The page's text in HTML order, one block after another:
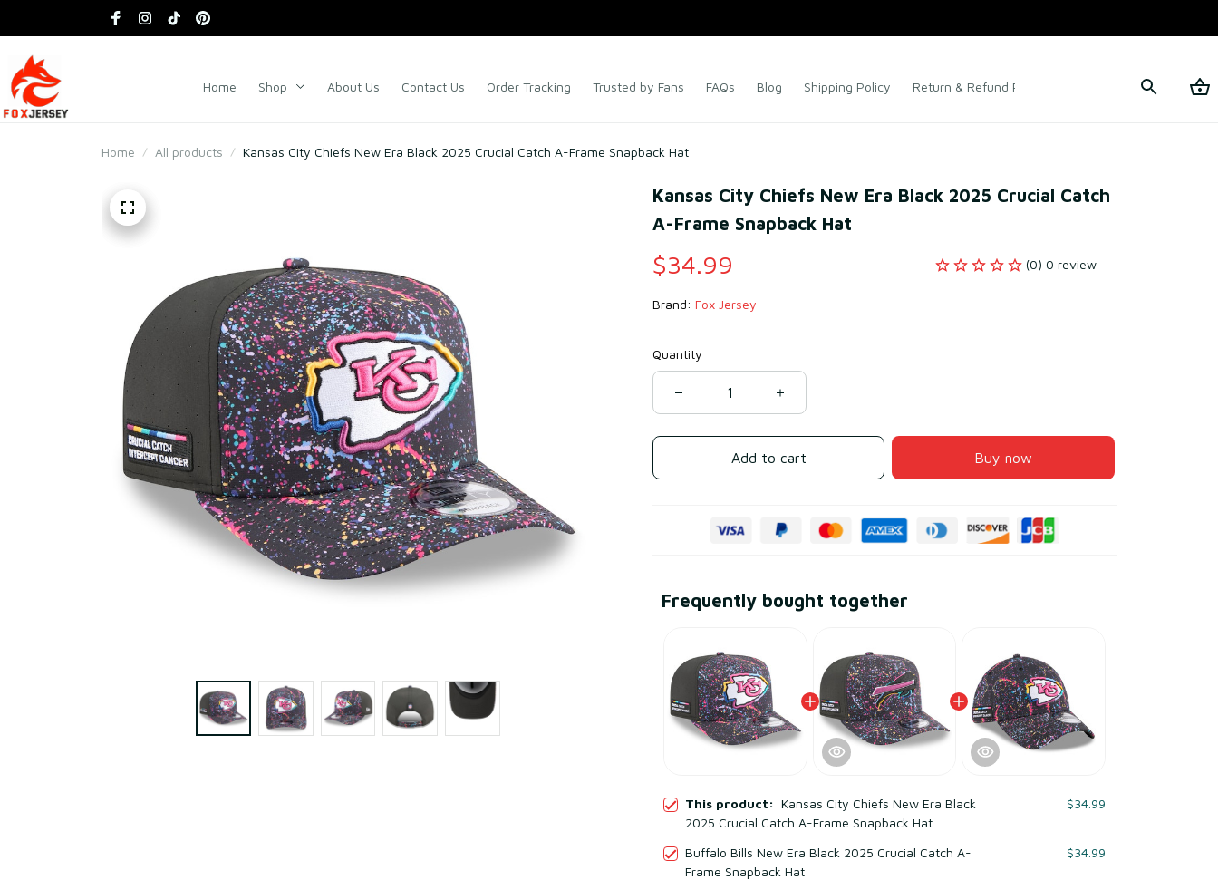
Home Shop About Us Contact Us Order Tracking Trusted by Fans FAQs Blog Shipping Policy Return & Refund Policy Terms of Service
Home All products Kansas City Chiefs New Era Black 2025 Crucial Catch A-Frame Snapback Hat
Kansas City Chiefs New Era Black 2025 Crucial Catch
A-Frame Snapback Hat
$34.99 (0) 0 review
Brand: Fox Jersey
Quantity
Add to cart Buy now
Frequently bought together
This product: Kansas City Chiefs New Era Black
2025 Crucial Catch A-Frame Snapback Hat
$34.99
Buffalo Bills New Era Black 2025 Crucial Catch A-
Frame Snapback Hat
$34.99